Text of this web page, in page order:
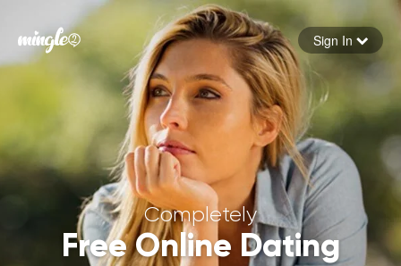
Forgot your password
Sign in
Sign In
Completely
Free Online Dating